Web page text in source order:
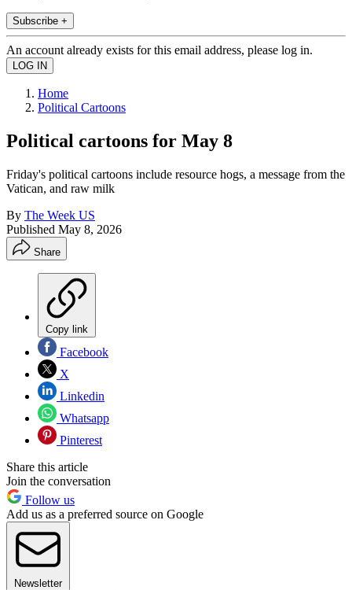
Subscribe +
An account already exists for this email address, please log in.
Home
Political Cartoons
Political cartoons for May 8
Friday's political cartoons include resource hogs, a message from the
Vatican, and raw milk
By The Week US
Published May 8, 2026
Share
Copy link
Facebook
X
Linkedin
Whatsapp
Pinterest
Share this article
Join the conversation
Follow us
Add us as a preferred source on Google
Newsletter